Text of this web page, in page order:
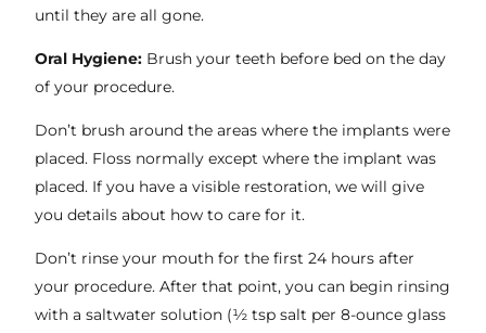
until they are all gone.
Oral Hygiene: Brush your teeth before bed on the day
of your procedure.
Don’t brush around the areas where the implants were
placed. Floss normally except where the implant was
placed. If you have a visible restoration, we will give
you details about how to care for it.
Don’t rinse your mouth for the first 24 hours after
your procedure. After that point, you can begin rinsing
with a saltwater solution (½ tsp salt per 8-ounce glass